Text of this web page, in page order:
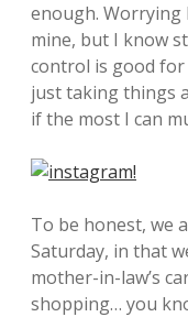
enough. Worrying
mine, but I know
control is good for
just taking things
if the most I can
To be honest, we
Saturday, in that
mother-in-law’s
shopping… you